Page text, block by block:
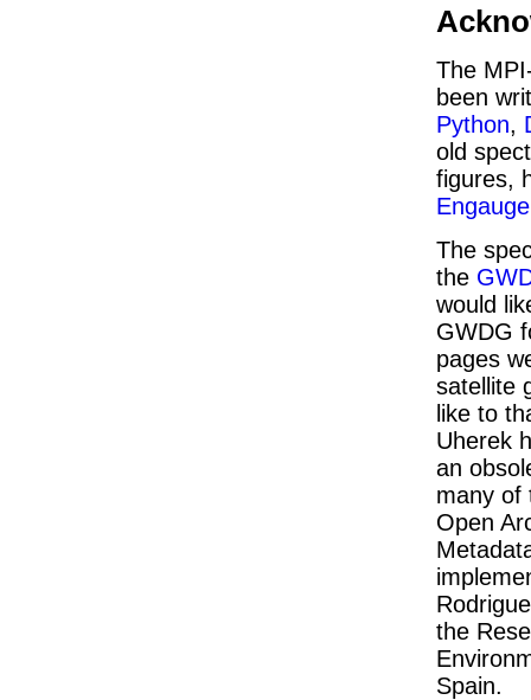
The
been
Python,
old
figures,
The
the
would
GWDG
pages
satellite
like to
Uherek
an
many of
Open
the
Spain.